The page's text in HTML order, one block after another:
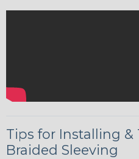
Tips for Installing &
Braided Sleeving